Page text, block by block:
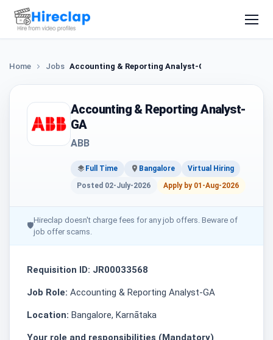
Home Jobs Accounting & Reporting Analyst-GA
Accounting & Reporting Analyst-
GA
ABB
Full Time Bangalore
Virtual Hiring
Posted 02-July-2026
Apply by 01-Aug-2026
🛡
Hireclap doesn't charge fees for any job offers. Beware of
job offer scams.
Requisition ID: JR00033568
Job Role: Accounting & Reporting Analyst-GA
Location: Bangalore, Karnātaka
Your role and responsibilities (Mandatory)